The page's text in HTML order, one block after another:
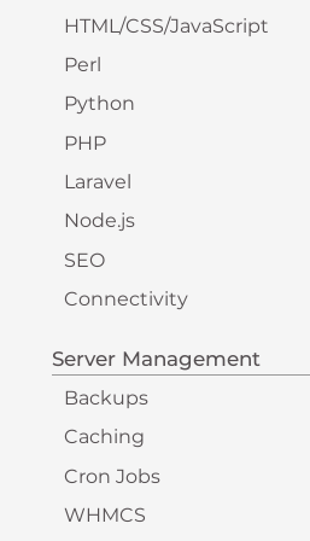
HTML/CSS/JavaScript
Perl
Python
PHP
Laravel
Node.js
SEO
Connectivity
Server Management
Backups
Caching
Cron Jobs
WHMCS